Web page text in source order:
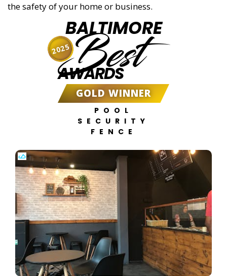
the safety of your home or business.
BALTIMORE
Best
AWARDS
GOLD WINNER
POOL
SECURITY
FENCE
2025